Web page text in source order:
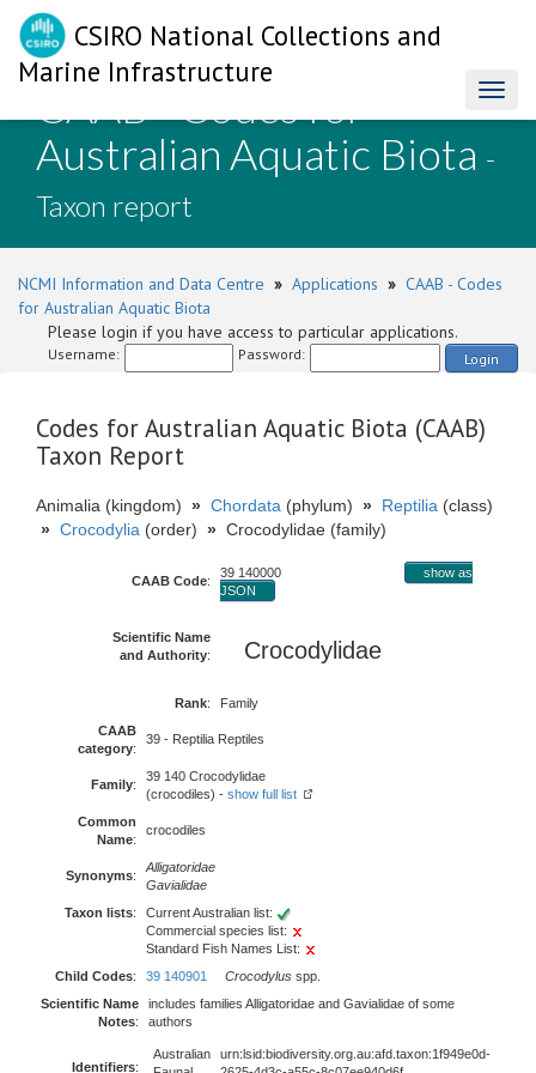
CSIRO National Collections and
Marine Infrastructure
CAAB - Codes for
Australian Aquatic Biota -
Taxon report
NCMI Information and Data Centre » Applications » CAAB - Codes
for Australian Aquatic Biota
Please login if you have access to particular applications.
Username: Password: Login
Codes for Australian Aquatic Biota (CAAB)
Taxon Report
Animalia (kingdom) » Chordata (phylum) » Reptilia (class)
» Crocodylia (order) » Crocodylidae (family)
CAAB Code:
39 140000
show as
JSON
Scientific Name
and Authority: Crocodylidae
Rank:
Family
CAAB
category:
39 - Reptilia Reptiles
Family:
39 140 Crocodylidae
(crocodiles) - show full list
Common
Name:
crocodiles
Synonyms:
Alligatoridae
Gavialidae
Taxon lists:
Current Australian list:
Commercial species list:
Standard Fish Names List:
Child Codes: 39 140901 Crocodylus spp.
Scientific Name
Notes:
includes families Alligatoridae and Gavialidae of some
authors
Identifiers:
Australian
urn:lsid:biodiversity.org.au:afd.taxon:1f949e0d-